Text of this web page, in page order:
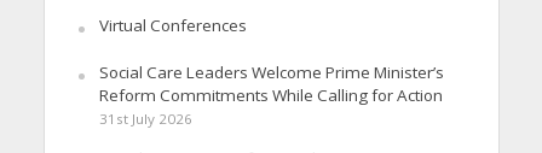
Virtual Conferences
Social Care Leaders Welcome Prime Minister’s
Reform Commitments While Calling for Action
31st July 2026